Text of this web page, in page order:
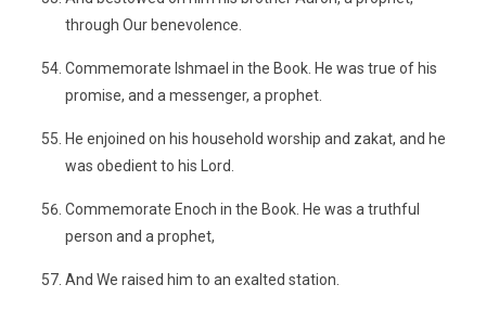
through Our benevolence.
Commemorate Ishmael in the Book. He was true of his
promise, and a messenger, a prophet.
He enjoined on his household worship and zakat, and he
was obedient to his Lord.
Commemorate Enoch in the Book. He was a truthful
person and a prophet,
And We raised him to an exalted station.